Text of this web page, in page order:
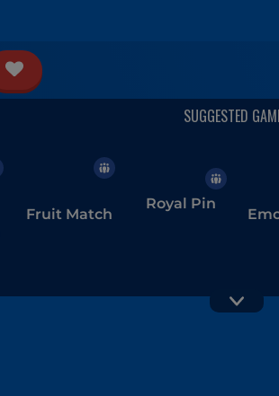
Fruit Match
Royal Pin